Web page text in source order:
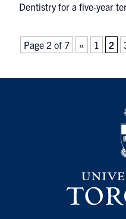
Dentistry for a five-year
Page 2 of 7 « 1 2